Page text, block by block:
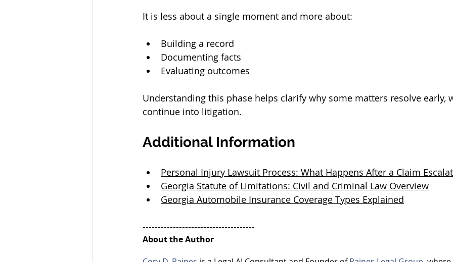
It is less about a single moment and more about:
Building a record
Documenting facts
Evaluating outcomes
Understanding this phase helps clarify why some matters resolve early,
continue into litigation.
Additional Information
Personal Injury Lawsuit Process: What Happens After a Claim
Georgia Statute of Limitations: Civil and Criminal Law Overview
Georgia Automobile Insurance Coverage Types Explained
-------------------------------------
About the Author